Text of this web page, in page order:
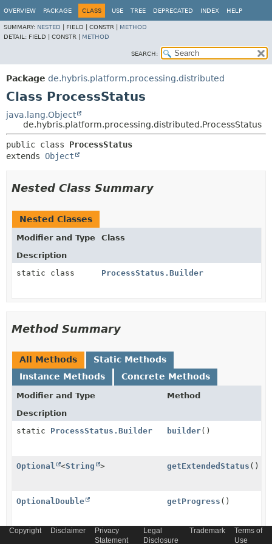
OVERVIEW PACKAGE CLASS USE TREE DEPRECATED INDEX HELP
SUMMARY: NESTED FIELD | CONSTR | METHOD
DETAIL: FIELD | CONSTR | METHOD
SEARCH:
Package de.hybris.platform.processing.distributed
Class ProcessStatus
java.lang.Object
de.hybris.platform.processing.distributed.ProcessStatus
public class ProcessStatus
extends Object
Nested Class Summary
Nested Classes
Modifier and Type
Class
Description
static class
ProcessStatus.Builder
Method Summary
All Methods
Static Methods
Instance Methods
Concrete Methods
Modifier and Type
Method
Description
static ProcessStatus.Builder builder()
Optional <String > getExtendedStatus ()
OptionalDouble getProgress ()
Optional
getState
Copyright Disclaimer
Privacy
Statement
Legal
Disclosure
Trademark
Terms of
Use